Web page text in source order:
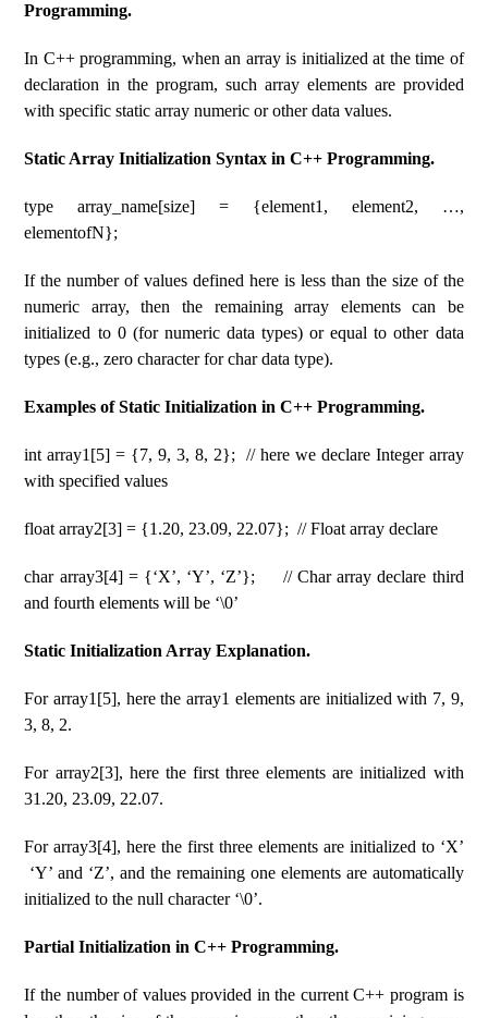
Programming.
In C++ programming, when an array is initialized at the time of
declaration in the program, such array elements are provided
with specific static array numeric or other data values.
Static Array Initialization Syntax in C++ Programming.
type array_name[size] = {element1, element2, …,
elementofN};
If the number of values ​​defined here is less than the size of the
numeric array, then the remaining array elements can be
initialized to 0 (for numeric data types) or equal to other data
types (e.g., zero character for char data type).
Examples of Static Initialization in C++ Programming.
int array1[5] = {7, 9, 3, 8, 2}; // here we declare Integer array
with specified values
float array2[3] = {1.20, 23.09, 22.07}; // Float array declare
char array3[4] = {‘X’, ‘Y’, ‘Z’}; // Char array declare third
and fourth elements will be ‘\0’
Static Initialization Array Explanation.
For array1[5], here the array1 elements are initialized with 7, 9,
3, 8, 2.
For array2[3], here the first three elements are initialized with
31.20, 23.09, 22.07.
For array3[4], here the first three elements are initialized to ‘X’
‘Y’ and ‘Z’, and the remaining one elements are automatically
initialized to the null character ‘\0’.
Partial Initialization in C++ Programming.
If the number of values ​​provided in the current C++ program is